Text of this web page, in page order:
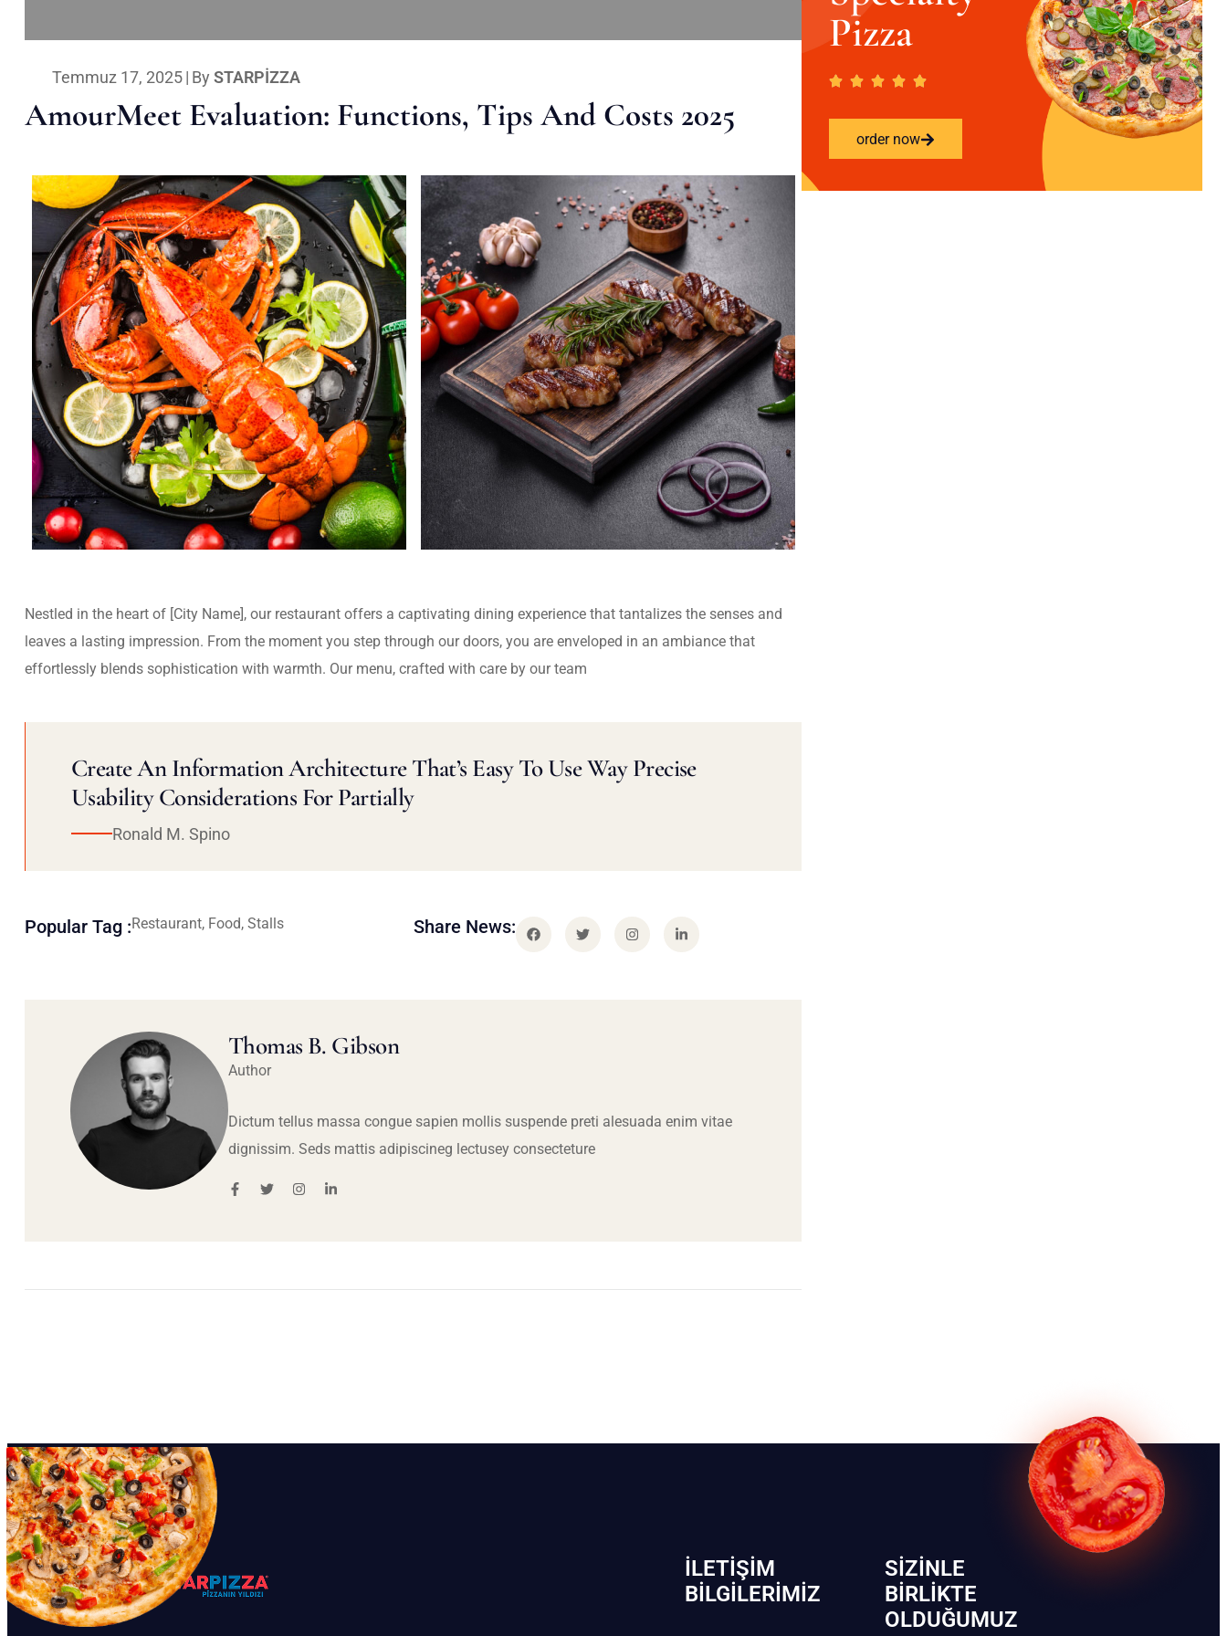
Temmuz 17, 2025| By STARPIZZA
AmourMeet Evaluation: Functions, Tips And Costs 2025
Nestled in the heart of [City Name], our restaurant offers a captivating dining experience that tantalizes the senses and
leaves a lasting impression. From the moment you step through our doors, you are enveloped in an ambiance that
effortlessly blends sophistication with warmth. Our menu, crafted with care by our team
Create An Information Architecture That’s Easy To Use Way Precise
Usability Considerations For Partially
Ronald M. Spino
Popular Tag :Restaurant, Food, Stalls Share News:
Thomas B. Gibson
Author
Dictum tellus massa congue sapien mollis suspende preti alesuada enim vitae
dignissim. Seds mattis adipiscineg lectusey consecteture
Pizza
order now
İLETIŞIM
BİLGILERIMIZ
SIZINLE
BIRLIKTE
OLDUĞUMUZ